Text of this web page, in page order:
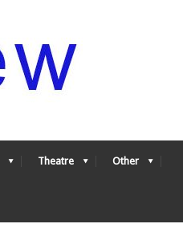
Theatre Other